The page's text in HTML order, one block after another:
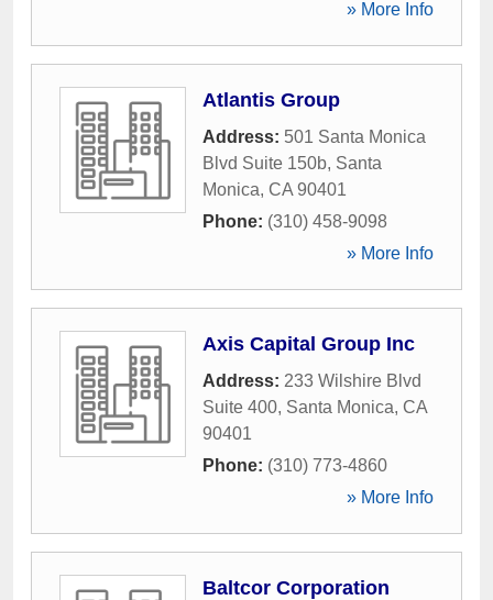
» More Info
Atlantis Group
Address: 501 Santa Monica
Blvd Suite 150b, Santa
Monica, CA 90401
Phone: (310) 458-9098
» More Info
Axis Capital Group Inc
Address: 233 Wilshire Blvd
Suite 400, Santa Monica, CA
90401
Phone: (310) 773-4860
» More Info
Baltcor Corporation